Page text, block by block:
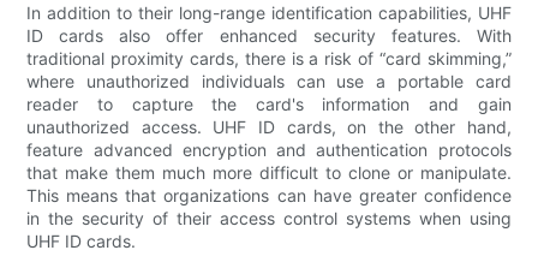
In addition to their long-range identification capabilities, UHF
ID cards also offer enhanced security features. With
traditional proximity cards, there is a risk of “card skimming,”
where unauthorized individuals can use a portable card
reader to capture the card's information and gain
unauthorized access. UHF ID cards, on the other hand,
feature advanced encryption and authentication protocols
that make them much more difficult to clone or manipulate.
This means that organizations can have greater confidence
in the security of their access control systems when using
UHF ID cards.